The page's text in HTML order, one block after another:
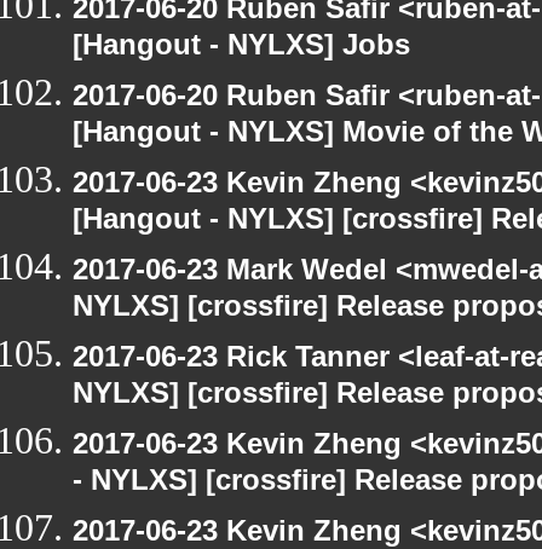
2017-06-20 Ruben Safir <ruben-
[Hangout - NYLXS] Jobs
2017-06-20 Ruben Safir <ruben-
[Hangout - NYLXS] Movie of the
2017-06-23 Kevin Zheng
[Hangout - NYLXS] [crossfire]
2017-06-23 Mark Wedel
NYLXS] [crossfire] Release
2017-06-23 Rick Tanner <leaf-at-
NYLXS] [crossfire] Release
2017-06-23 Kevin Zheng
- NYLXS] [crossfire] Release
2017-06-23 Kevin Zheng